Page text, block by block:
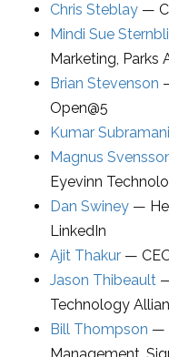
Chris Steblay —
Mindi Sue
Marketing, Parks
Brian Stevenson
Open@5
Kumar
Magnus
Eyevinn
Dan Swiney —
LinkedIn
Ajit Thakur —
Jason Thibeault
Technology
Bill Thompson —